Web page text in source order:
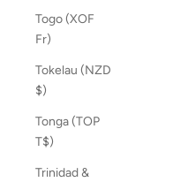
Togo (XOF
Fr)
Tokelau (NZD
$)
Tonga (TOP
T$)
Trinidad &